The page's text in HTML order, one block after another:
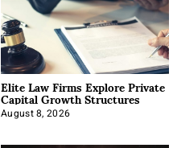
Elite Law Firms Explore Private
Capital Growth Structures
August 8, 2026